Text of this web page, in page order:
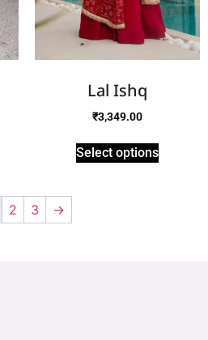
Lal Ishq
₹3,349.00
Select options
2 3 →